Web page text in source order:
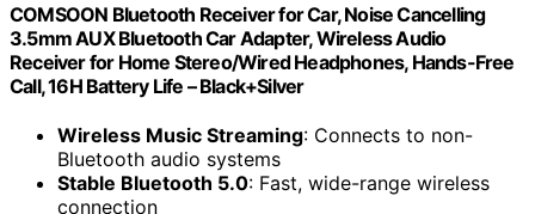
COMSOON Bluetooth Receiver for Car, Noise Cancelling
3.5mm AUX Bluetooth Car Adapter, Wireless Audio
Receiver for Home Stereo/Wired Headphones, Hands-Free
Call, 16H Battery Life – Black+Silver
Wireless Music Streaming: Connects to non-
Bluetooth audio systems
Stable Bluetooth 5.0: Fast, wide-range wireless
connection